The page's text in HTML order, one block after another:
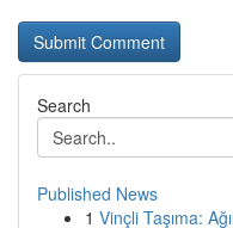
Search
Published News
1 Vinçli Taşıma: